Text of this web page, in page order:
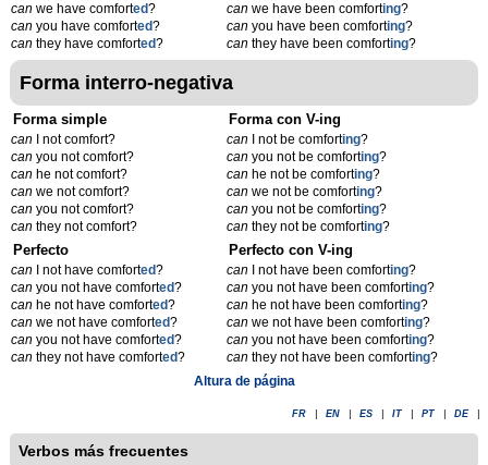
can we have comforted?
can you have comforted?
can they have comforted?
can we have been comforting?
can you have been comforting?
can they have been comforting?
Forma interro-negativa
Forma simple
can I not comfort?
can you not comfort?
can he not comfort?
can we not comfort?
can you not comfort?
can they not comfort?
Forma con V-ing
can I not be comforting?
can you not be comforting?
can he not be comforting?
can we not be comforting?
can you not be comforting?
can they not be comforting?
Perfecto
can I not have comforted?
can you not have comforted?
can he not have comforted?
can we not have comforted?
can you not have comforted?
can they not have comforted?
Perfecto con V-ing
can I not have been comforting?
can you not have been comforting?
can he not have been comforting?
can we not have been comforting?
can you not have been comforting?
can they not have been comforting?
Altura de página
FR EN ES IT PT DE
Verbos más frecuentes